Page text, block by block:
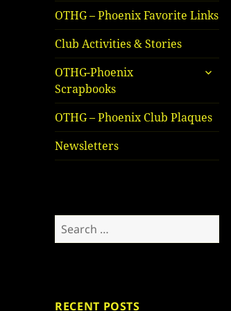
OTHG – Phoenix Favorite Links
Club Activities & Stories
OTHG-Phoenix
Scrapbooks
expand
OTHG – Phoenix Club Plaques
Newsletters
Search
for:
RECENT POSTS